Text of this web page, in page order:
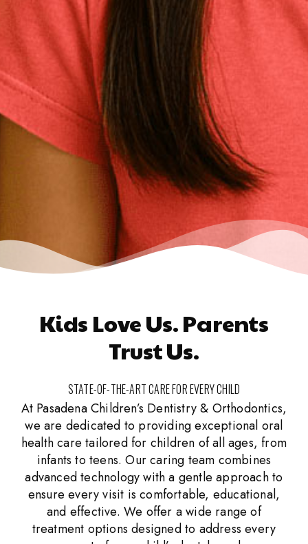
Kids Love Us. Parents
Trust Us.
STATE-OF-THE-ART CARE FOR EVERY CHILD
At Pasadena Children’s Dentistry & Orthodontics,
we are dedicated to providing exceptional oral
health care tailored for children of all ages, from
infants to teens. Our caring team combines
advanced technology with a gentle approach to
ensure every visit is comfortable, educational,
and effective. We offer a wide range of
treatment options designed to address every